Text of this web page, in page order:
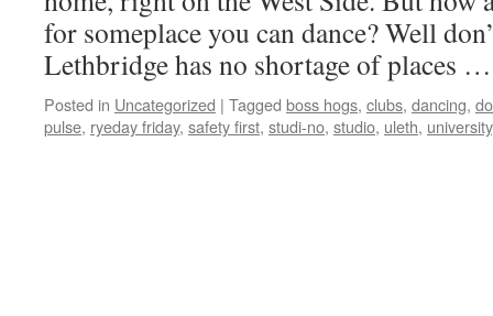
for someplace you can dance? Well
Lethbridge has no shortage of places
Posted in Uncategorized | Tagged boss hogs, clubs, dancing,
pulse, ryeday friday, safety first, studi-no, studio, uleth, university